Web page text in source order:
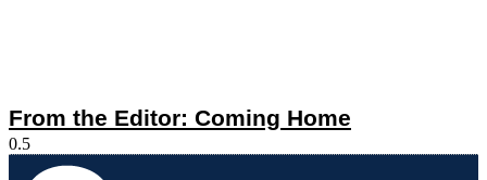
From the Editor: Coming Home